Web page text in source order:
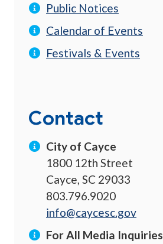
Public Notices
Calendar of Events
Festivals & Events
Contact
City of Cayce
1800 12th Street
Cayce, SC 29033
803.796.9020
info@caycesc.gov
For All Media Inquiries